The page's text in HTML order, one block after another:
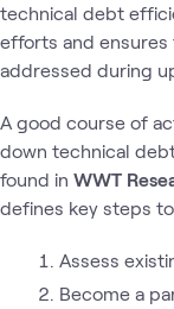
technical debt
efforts and
addressed during
A good course of
down technical
found in WWT
defines key steps
Assess
Become a